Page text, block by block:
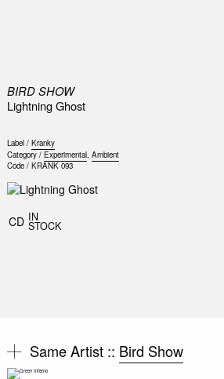
BIRD SHOW
Lightning Ghost
Label / Kranky
Category / Experimental, Ambient
Code / KRANK 093
CD IN
STOCK
Same Artist :: Bird Show